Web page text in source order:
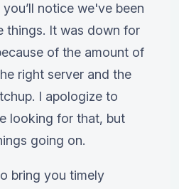
notice we've been
things. It was down for
of the amount of
right server and the
I apologize to
looking for that, but
going on.
bring you timely